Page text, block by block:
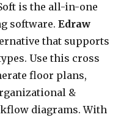
is the all-in-one
software.Edraw
that supports
Use this cross
floor plans,
&
diagrams. With